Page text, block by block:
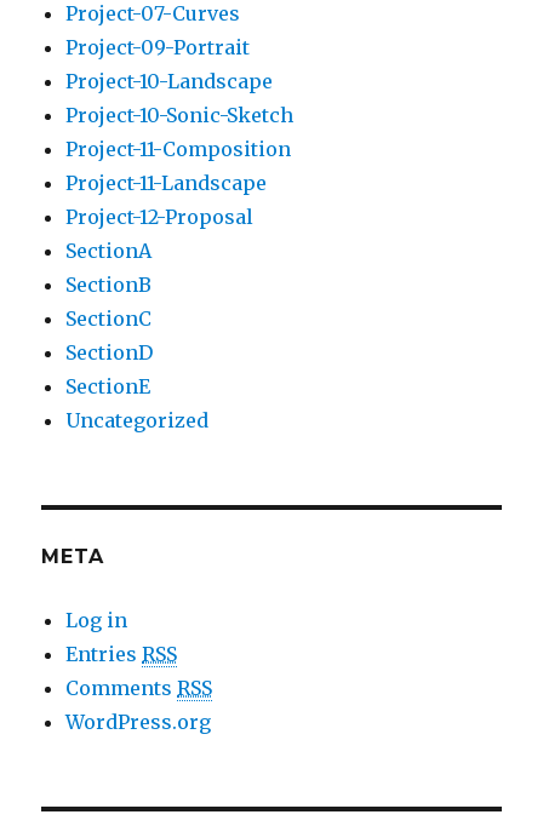
Project-07-Curves
Project-09-Portrait
Project-10-Landscape
Project-10-Sonic-Sketch
Project-11-Composition
Project-11-Landscape
Project-12-Proposal
SectionA
SectionB
SectionC
SectionD
SectionE
Uncategorized
META
Log in
EntriesRSS
CommentsRSS
WordPress.org